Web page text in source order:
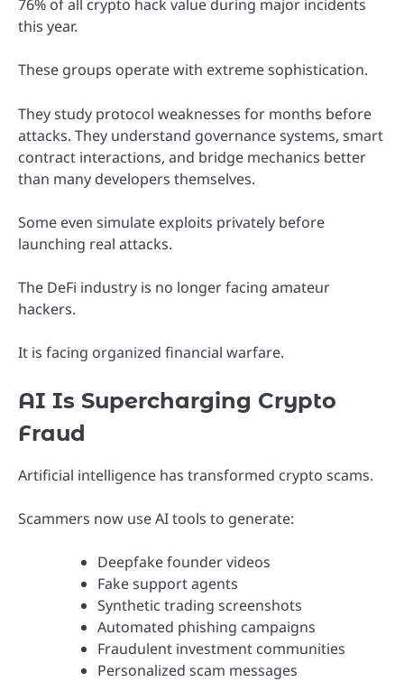
76% of all crypto hack value during major incidents
this year.
These groups operate with extreme sophistication.
They study protocol weaknesses for months before
attacks. They understand governance systems, smart
contract interactions, and bridge mechanics better
than many developers themselves.
Some even simulate exploits privately before
launching real attacks.
The DeFi industry is no longer facing amateur
hackers.
It is facing organized financial warfare.
AI Is Supercharging Crypto
Fraud
Artificial intelligence has transformed crypto scams.
Scammers now use AI tools to generate:
Deepfake founder videos
Fake support agents
Synthetic trading screenshots
Automated phishing campaigns
Fraudulent investment communities
Personalized scam messages